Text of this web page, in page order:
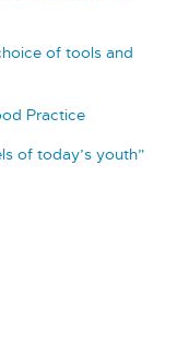
of tools and
Practice
of today’s youth”